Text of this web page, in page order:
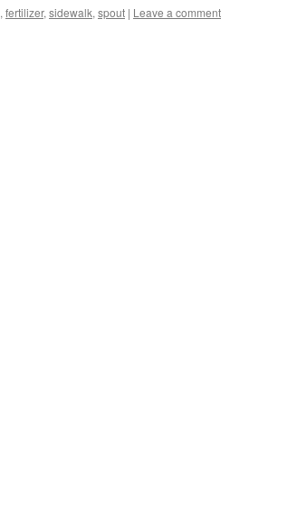
, fertilizer, sidewalk, spout | Leave a comment